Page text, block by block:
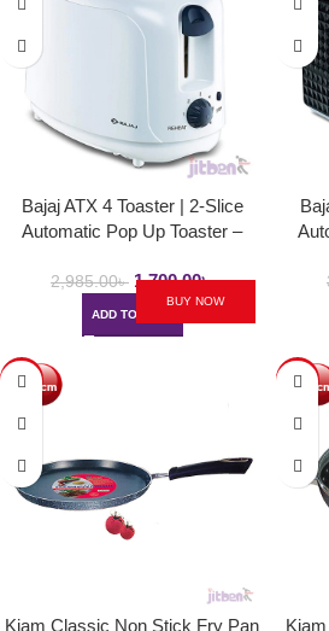
Bajaj ATX 4 Toaster | 2-Slice
Automatic Pop Up Toaster –
2,985.00৳ 1,700.00৳
ADD TO CART
BUY NOW
-40%
Kiam Classic Non Stick Fry Pan
-15%